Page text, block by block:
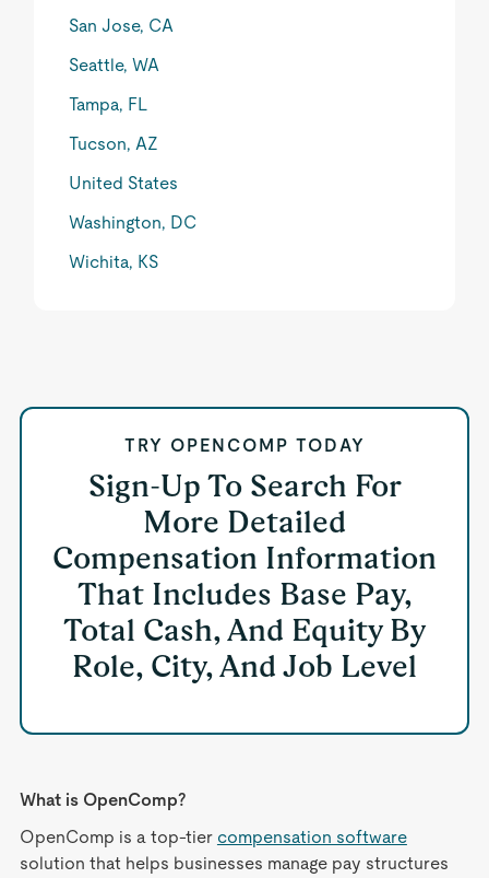
San Jose, CA
Seattle, WA
Tampa, FL
Tucson, AZ
United States
Washington, DC
Wichita, KS
TRY OPENCOMP TODAY
Sign-Up To Search For
More Detailed
Compensation Information
That Includes Base Pay,
Total Cash, And Equity By
Role, City, And Job Level
What is OpenComp?
OpenComp is a top-tier compensation software
solution that helps businesses manage pay structures